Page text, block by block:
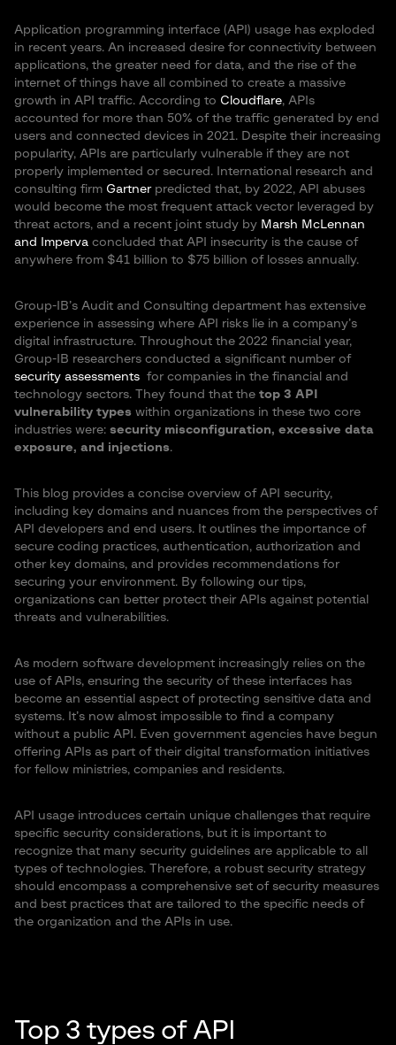
Application programming interface (API) usage has exploded
in recent years. An increased desire for connectivity between
applications, the greater need for data, and the rise of the
internet of things have all combined to create a massive
growth in API traffic. According to Cloudflare, APIs
accounted for more than 50% of the traffic generated by end
users and connected devices in 2021. Despite their increasing
popularity, APIs are particularly vulnerable if they are not
properly implemented or secured. International research and
consulting firm Gartnerpredicted that, by 2022, API abuses
would become the most frequent attack vector leveraged by
threat actors, and a recent joint study by Marsh McLennan
and Imperva concluded that API insecurity is the cause of
anywhere from $41 billion to $75 billion of losses annually.
Group-IB’s Audit and Consulting department has extensive
experience in assessing where API risks lie in a company’s
digital infrastructure. Throughout the 2022 financial year,
Group-IB researchers conducted a significant number of
security assessments for companies in the financial and
technology sectors. They found that the top 3 API
vulnerability types within organizations in these two core
industries were: security misconfiguration, excessive data
exposure, and injections.
This blog provides a concise overview of API security,
including key domains and nuances from the perspectives of
API developers and end users. It outlines the importance of
secure coding practices, authentication, authorization and
other key domains, and provides recommendations for
securing your environment. By following our tips,
organizations can better protect their APIs against potential
threats and vulnerabilities.
As modern software development increasingly relies on the
use of APIs, ensuring the security of these interfaces has
become an essential aspect of protecting sensitive data and
systems. It’s now almost impossible to find a company
without a public API. Even government agencies have begun
offering APIs as part of their digital transformation initiatives
for fellow ministries, companies and residents.
API usage introduces certain unique challenges that require
specific security considerations, but it is important to
recognize that many security guidelines are applicable to all
types of technologies. Therefore, a robust security strategy
should encompass a comprehensive set of security measures
and best practices that are tailored to the specific needs of
the organization and the APIs in use.
Top 3 types of API